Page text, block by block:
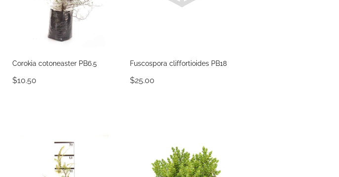
Corokia cotoneaster PB6.5
$10.50
Fuscospora cliffortioides PB18
$25.00